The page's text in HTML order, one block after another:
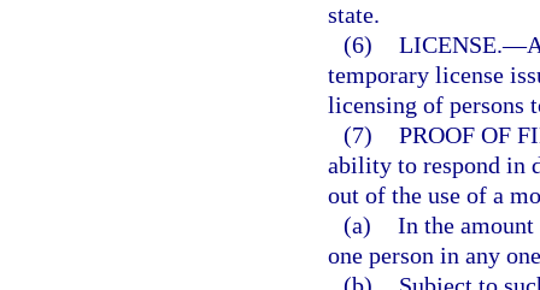
state.
(6) LICENSE.—
temporary license
licensing of persons
(7) PROOF OF
ability to respond in
out of the use of a
(a) In the
one person in any